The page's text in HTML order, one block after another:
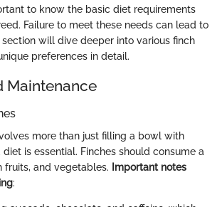
to know the basic diet requirements
Failure to meet these needs can lead to
section will dive deeper into various finch
preferences in detail.
Maintenance
more than just filling a bowl with
is essential. Finches should consume a
fruits, and vegetables.
Important notes
: